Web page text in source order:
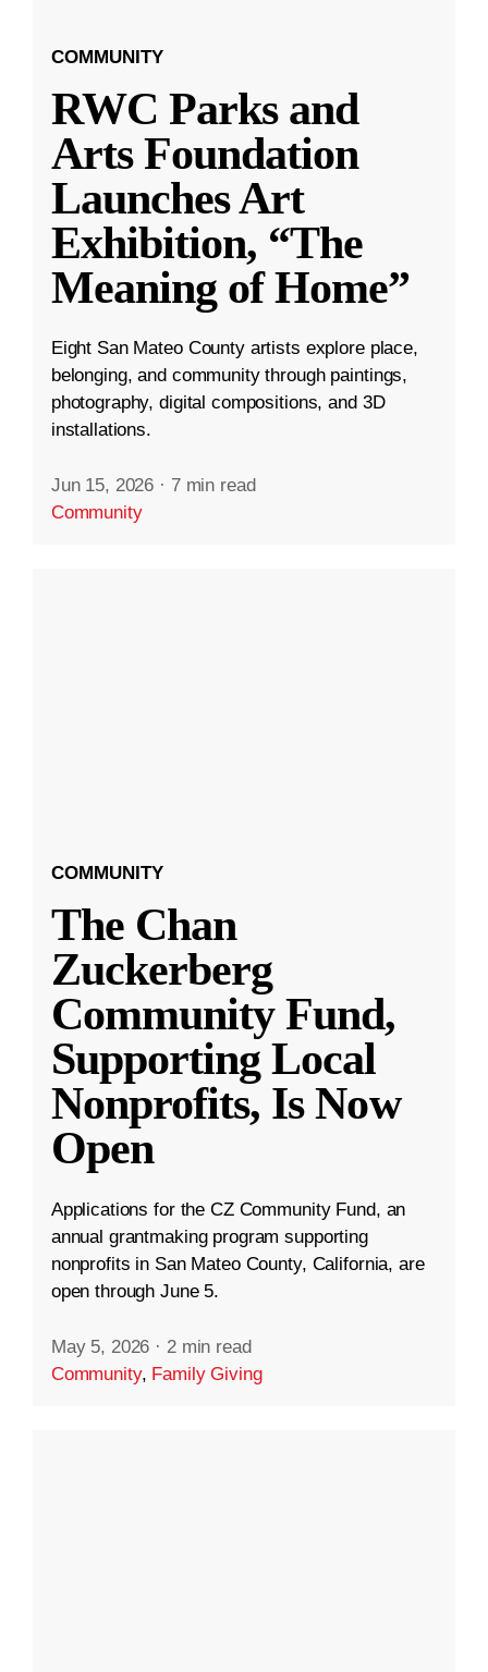
COMMUNITY
RWC Parks and
Arts Foundation
Launches Art
Exhibition, “The
Meaning of Home”
Eight San Mateo County artists explore place,
belonging, and community through paintings,
photography, digital compositions, and 3D
installations.
Jun 15, 2026 · 7 min read
Community
COMMUNITY
The Chan
Zuckerberg
Community Fund,
Supporting Local
Nonprofits, Is Now
Open
Applications for the CZ Community Fund, an
annual grantmaking program supporting
nonprofits in San Mateo County, California, are
open through June 5.
May 5, 2026 · 2 min read
Community, Family Giving